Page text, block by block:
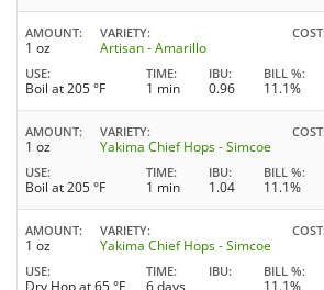
AMOUNT
1 oz
VARIETY
Artisan - Amarillo
COST
USE
Boil at 205 °F
TIME
1 min
IBU
0.96
BILL %
11.1%
AMOUNT
1 oz
VARIETY
Yakima Chief Hops - Simcoe
COST
USE
Boil at 205 °F
TIME
1 min
IBU
1.04
BILL %
11.1%
AMOUNT
1 oz
VARIETY
Yakima Chief Hops - Simcoe
COST
USE
Dry Hop at 65 °F
TIME
6 days
IBU BILL %
11.1%